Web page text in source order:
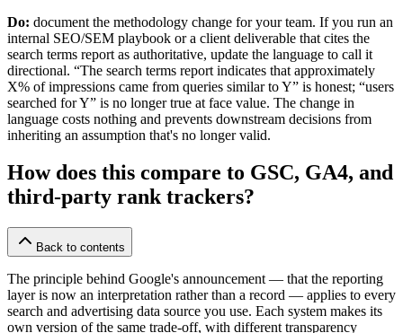
Do: document the methodology change for your team. If you run an
internal SEO/SEM playbook or a client deliverable that cites the
search terms report as authoritative, update the language to call it
directional. “The search terms report indicates that approximately
X% of impressions came from queries similar to Y” is honest; “users
searched for Y” is no longer true at face value. The change in
language costs nothing and prevents downstream decisions from
inheriting an assumption that's no longer valid.
How does this compare to GSC, GA4, and
third-party rank trackers?
Back to contents
The principle behind Google's announcement — that the reporting
layer is now an interpretation rather than a record — applies to every
search and advertising data source you use. Each system makes its
own version of the same trade-off, with different transparency